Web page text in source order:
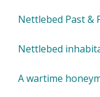
Nettlebed Past &
Nettlebed
A wartime